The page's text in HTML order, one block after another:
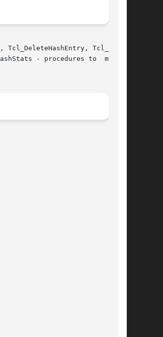
Tcl_DeleteHashEntry, Tcl_Find-
- procedures to  manage